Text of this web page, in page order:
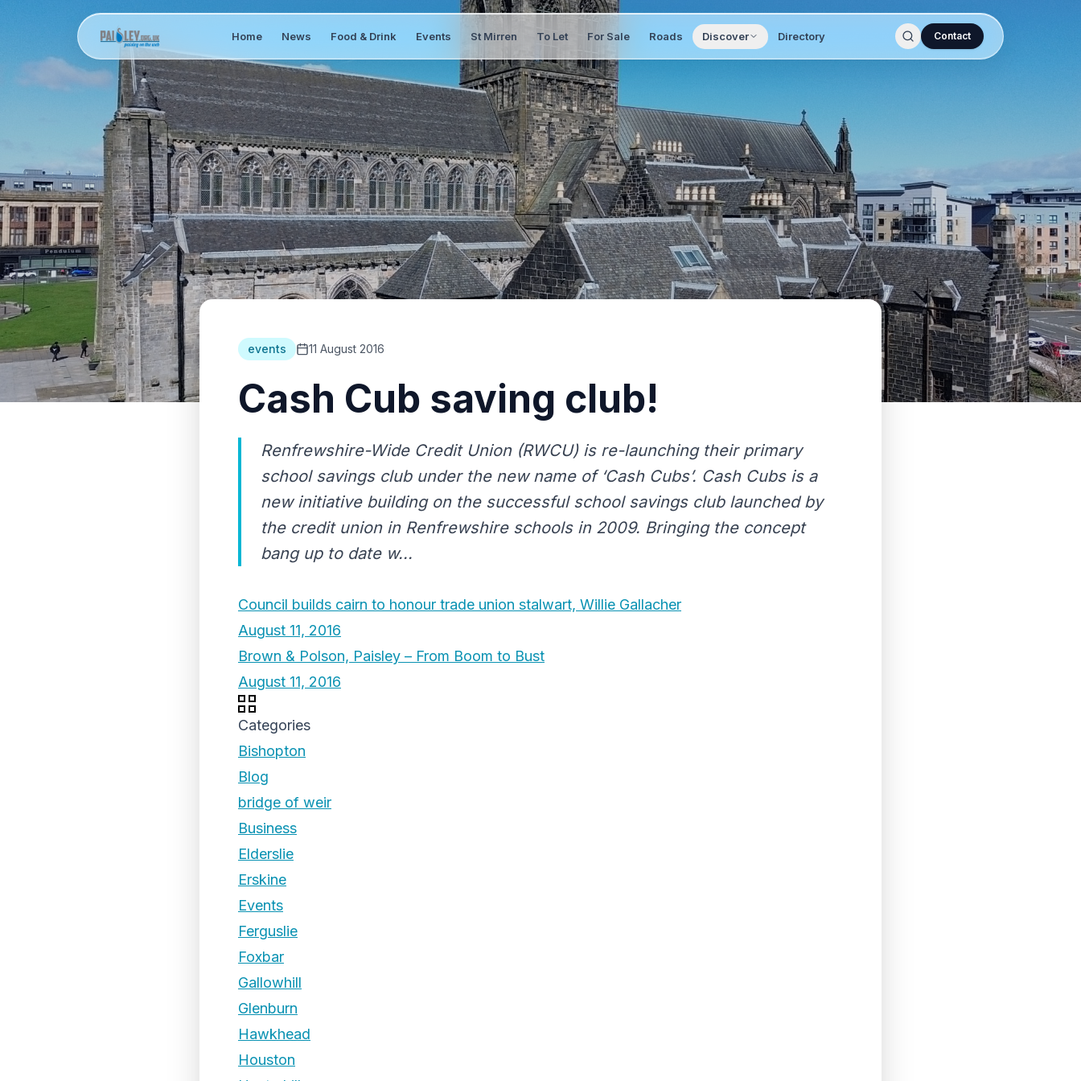
Home News Food & Drink Events St Mirren To Let For Sale Roads Discover Directory Contact
events 11 August 2016
Cash Cub saving club!
Renfrewshire-Wide Credit Union (RWCU) is re-launching their primary
school savings club under the new name of ‘Cash Cubs’. Cash Cubs is a
new initiative building on the successful school savings club launched by
the credit union in Renfrewshire schools in 2009. Bringing the concept
bang up to date w...
Council builds cairn to honour trade union stalwart, Willie Gallacher
August 11, 2016
Brown & Polson, Paisley – From Boom to Bust
August 11, 2016
Categories
Bishopton
Blog
bridge of weir
Business
Elderslie
Erskine
Events
Ferguslie
Foxbar
Gallowhill
Glenburn
Hawkhead
Houston